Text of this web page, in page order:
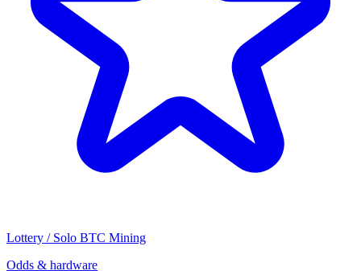
Lottery / Solo BTC Mining
Odds & hardware